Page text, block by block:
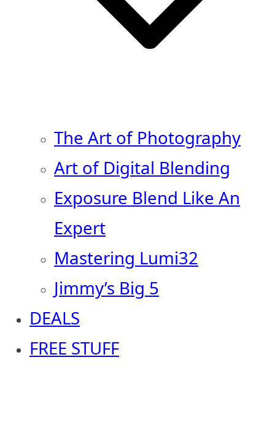
The Art of Photography
Art of Digital Blending
Exposure Blend Like An
Expert
Mastering Lumi32
Jimmy’s Big 5
DEALS
FREE STUFF